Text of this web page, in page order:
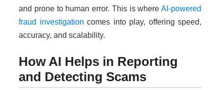
and prone to human error. This is where AI-powered
fraud investigation comes into play, offering speed,
accuracy, and scalability.
How AI Helps in Reporting
and Detecting Scams